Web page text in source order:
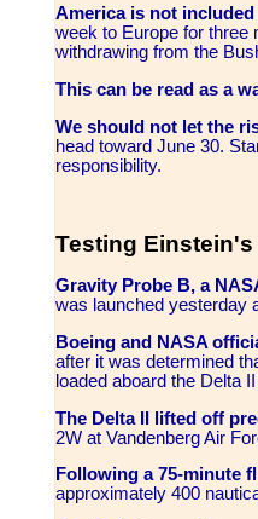
America is not
week to Europe for three
withdrawing from the
This can be read as a
We should not let the
head toward June 30.
responsibility.
Testing Einstein's
Gravity Probe B, a
was launched yesterday
Boeing and NASA
after it was determined
loaded aboard the Delta
The Delta II lifted off
2W at Vandenberg Air
Following a 75-minute
approximately 400